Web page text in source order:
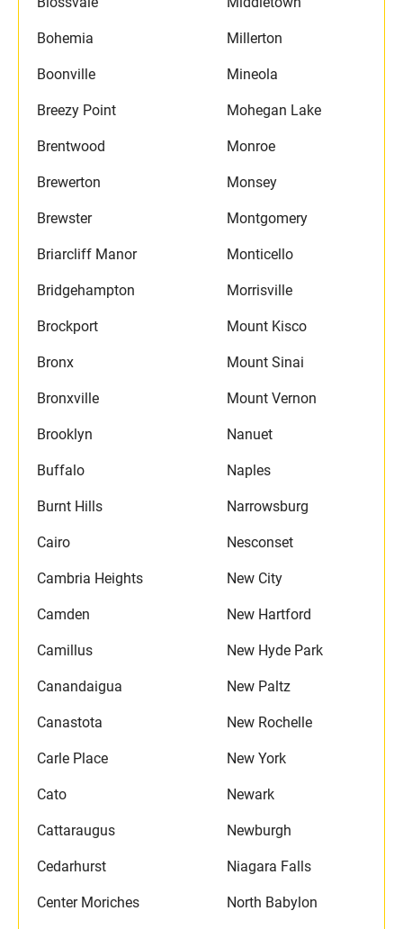
Bohemia
Boonville
Breezy Point
Brentwood
Brewerton
Brewster
Briarcliff Manor
Bridgehampton
Brockport
Bronx
Bronxville
Brooklyn
Buffalo
Burnt Hills
Cairo
Cambria Heights
Camden
Camillus
Canandaigua
Canastota
Carle Place
Cato
Cattaraugus
Cedarhurst
Center Moriches
Millerton
Mineola
Mohegan Lake
Monroe
Monsey
Montgomery
Monticello
Morrisville
Mount Kisco
Mount Sinai
Mount Vernon
Nanuet
Naples
Narrowsburg
Nesconset
New City
New Hartford
New Hyde Park
New Paltz
New Rochelle
New York
Newark
Newburgh
Niagara Falls
North Babylon